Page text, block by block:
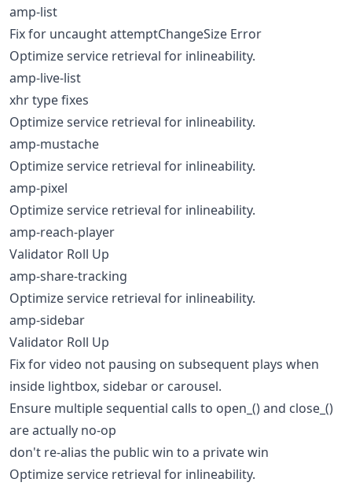
amp-list
Fix for uncaught attemptChangeSize Error
Optimize service retrieval for inlineability.
amp-live-list
xhr type fixes
Optimize service retrieval for inlineability.
amp-mustache
Optimize service retrieval for inlineability.
amp-pixel
Optimize service retrieval for inlineability.
amp-reach-player
Validator Roll Up
amp-share-tracking
Optimize service retrieval for inlineability.
amp-sidebar
Validator Roll Up
Fix for video not pausing on subsequent plays when
inside lightbox, sidebar or carousel.
Ensure multiple sequential calls to open_() and close_()
are actually no-op
don't re-alias the public win to a private win
Optimize service retrieval for inlineability.